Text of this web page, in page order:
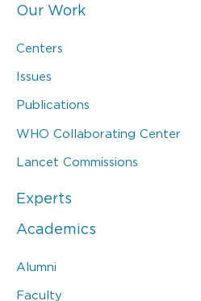
Our Work
Centers
Issues
Publications
WHO Collaborating Center
Lancet Commissions
Experts
Academics
Alumni
Faculty